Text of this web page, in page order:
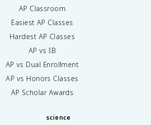
AP Classroom
Easiest AP Classes
Hardest AP Classes
AP vs IB
AP vs Dual Enrollment
AP vs Honors Classes
AP Scholar Awards
science